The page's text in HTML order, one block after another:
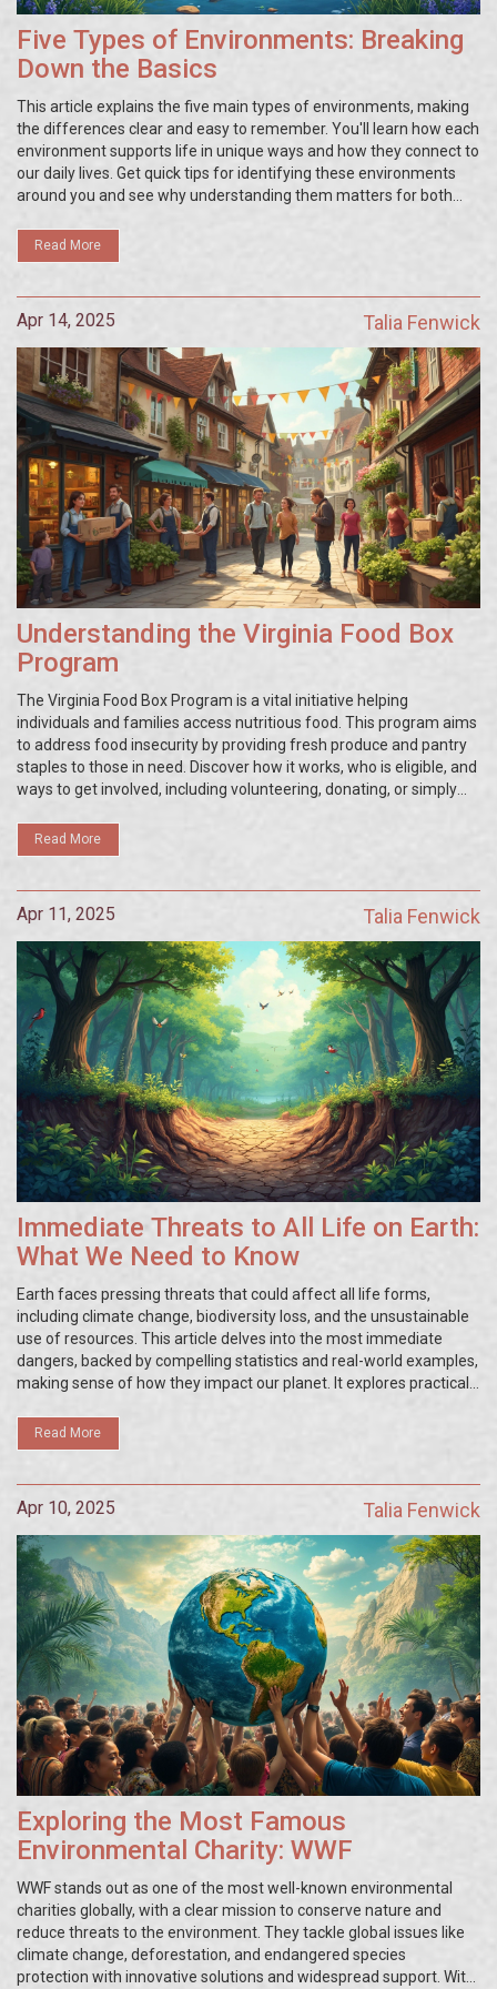
Five Types of Environments: Breaking
Down the Basics
This article explains the five main types of environments, making
the differences clear and easy to remember. You'll learn how each
environment supports life in unique ways and how they connect to
our daily lives. Get quick tips for identifying these environments
around you and see why understanding them matters for both
environmental talk less confusing. This will help you see the world
around you in a whole new way.
Read More
Apr 14, 2025 Talia Fenwick
Understanding the Virginia Food Box
Program
The Virginia Food Box Program is a vital initiative helping
individuals and families access nutritious food. This program aims
to address food insecurity by providing fresh produce and pantry
staples to those in need. Discover how it works, who is eligible, and
ways to get involved, including volunteering, donating, or simply
can take to support local communities through this impactful
effort.
Read More
Apr 11, 2025 Talia Fenwick
Immediate Threats to All Life on Earth:
What We Need to Know
Earth faces pressing threats that could affect all life forms,
including climate change, biodiversity loss, and the unsustainable
use of resources. This article delves into the most immediate
dangers, backed by compelling statistics and real-world examples,
making sense of how they impact our planet. It explores practical
threats. Readers will gain a deeper understanding of the
interconnectedness of ecological systems and human actions. It’s
Read More
Apr 10, 2025 Talia Fenwick
Exploring the Most Famous
Environmental Charity: WWF
WWF stands out as one of the most well-known environmental
charities globally, with a clear mission to conserve nature and
reduce threats to the environment. They tackle global issues like
climate change, deforestation, and endangered species
protection with innovative solutions and widespread support. With